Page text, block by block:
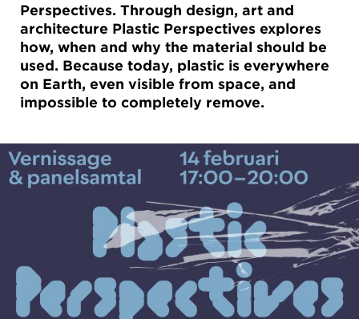
Perspectives. Through design, art and
architecture Plastic Perspectives explores
how, when and why the material should be
used. Because today, plastic is everywhere
on Earth, even visible from space, and
impossible to completely remove.